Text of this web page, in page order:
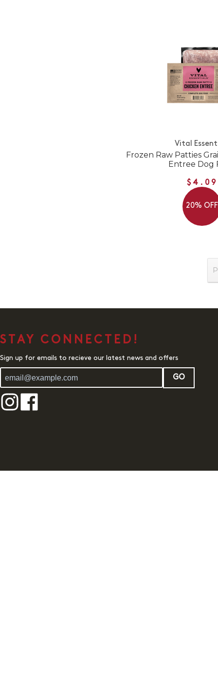
Vital
Frozen Raw Patties
Entree Dog
$4.09
20% OFF
STAY CONNECTED!
Sign up for emails to recieve our latest news and offers
GO